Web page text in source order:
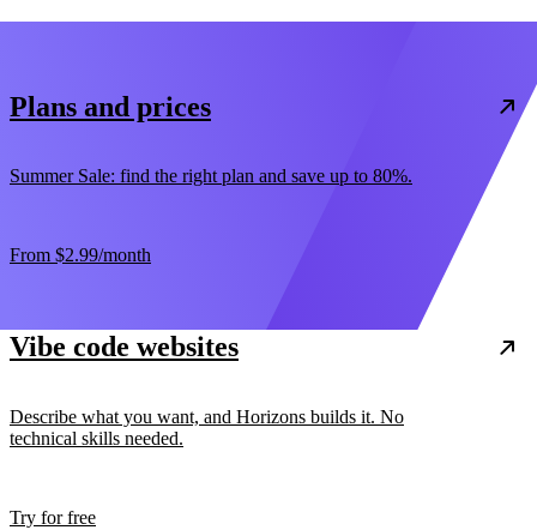
Plans and prices
Summer Sale: find the right plan and save up to 80%.
From $2.99/month
Vibe code websites
Describe what you want, and Horizons builds it. No
technical skills needed.
Try for free